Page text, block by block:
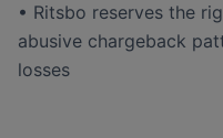
• Ritsbo reserves the
abusive chargeback
losses